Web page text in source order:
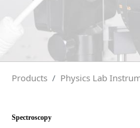
Products Physics Lab
Spectroscopy